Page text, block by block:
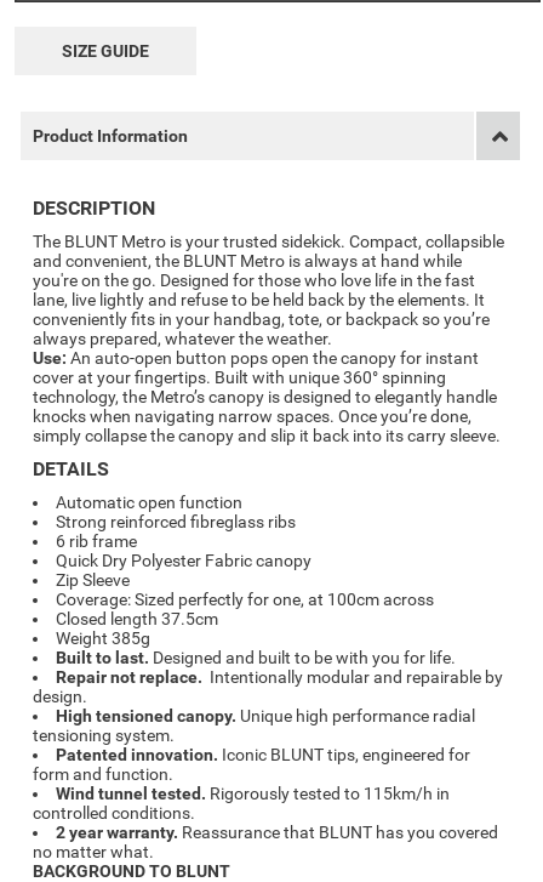
SIZE GUIDE
Product Information
DESCRIPTION
The BLUNT Metro is your trusted sidekick. Compact, collapsible
and convenient, the BLUNT Metro is always at hand while
you're on the go. Designed for those who love life in the fast
lane, live lightly and refuse to be held back by the elements. It
conveniently fits in your handbag, tote, or backpack so you’re
always prepared, whatever the weather.
Use: An auto-open button pops open the canopy for instant
cover at your fingertips. Built with unique 360° spinning
technology, the Metro’s canopy is designed to elegantly handle
knocks when navigating narrow spaces. Once you’re done,
simply collapse the canopy and slip it back into its carry sleeve.
DETAILS
Automatic open function
Strong reinforced fibreglass ribs
6 rib frame
Quick Dry Polyester Fabric canopy
Zip Sleeve
Coverage: Sized perfectly for one, at 100cm across
Closed length 37.5cm
Weight 385g
Built to last. Designed and built to be with you for life.
Repair not replace. Intentionally modular and repairable by
design.
High tensioned canopy. Unique high performance radial
tensioning system.
Patented innovation. Iconic BLUNT tips, engineered for
form and function.
Wind tunnel tested. Rigorously tested to 115km/h in
controlled conditions.
2 year warranty. Reassurance that BLUNT has you covered
no matter what.
BACKGROUND TO BLUNT